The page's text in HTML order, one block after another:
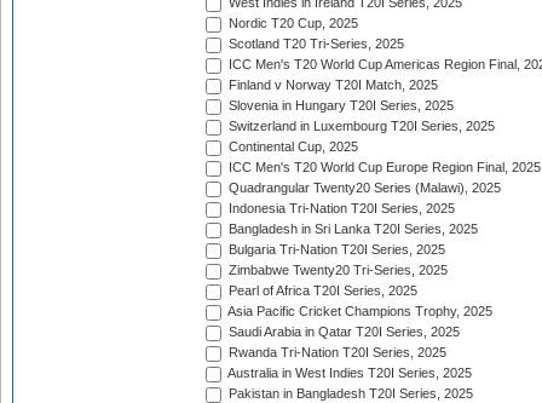
West Indies in Ireland T20I Series, 2025
Nordic T20 Cup, 2025
Scotland T20 Tri-Series, 2025
ICC Men's T20 World Cup Americas Region Final,
Finland v Norway T20I Match, 2025
Slovenia in Hungary T20I Series, 2025
Switzerland in Luxembourg T20I Series, 2025
Continental Cup, 2025
ICC Men's T20 World Cup Europe Region Final, 2025
Quadrangular Twenty20 Series (Malawi), 2025
Indonesia Tri-Nation T20I Series, 2025
Bangladesh in Sri Lanka T20I Series, 2025
Bulgaria Tri-Nation T20I Series, 2025
Zimbabwe Twenty20 Tri-Series, 2025
Pearl of Africa T20I Series, 2025
Asia Pacific Cricket Champions Trophy, 2025
Saudi Arabia in Qatar T20I Series, 2025
Rwanda Tri-Nation T20I Series, 2025
Australia in West Indies T20I Series, 2025
Pakistan in Bangladesh T20I Series, 2025